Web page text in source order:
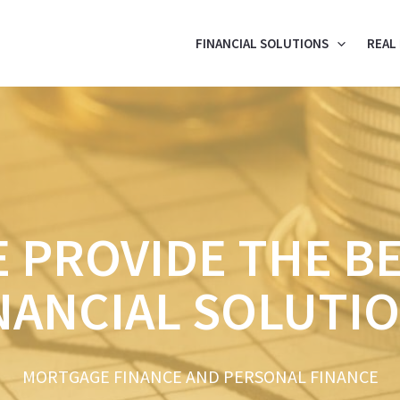
FINANCIAL SOLUTIONS REAL
PROVIDE THE
MORTGAGE FINANCE AND PERSONAL FINANCE